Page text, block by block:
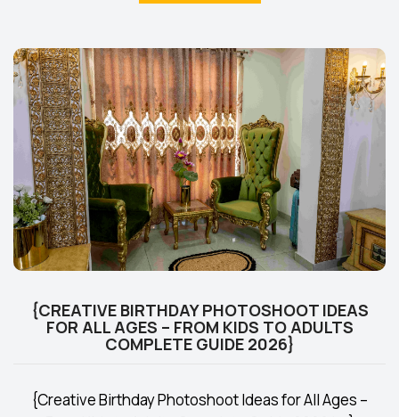
{CREATIVE BIRTHDAY PHOTOSHOOT IDEAS
FOR ALL AGES – FROM KIDS TO ADULTS
COMPLETE GUIDE 2026}
{Creative Birthday Photoshoot Ideas for All Ages –